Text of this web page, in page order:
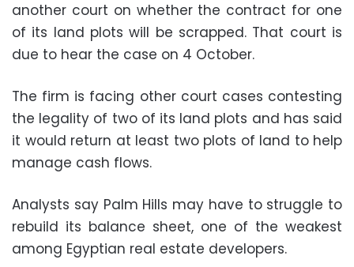
another court on whether the contract for one
of its land plots will be scrapped. That court is
due to hear the case on 4 October.
The firm is facing other court cases contesting
the legality of two of its land plots and has said
it would return at least two plots of land to help
manage cash flows.
Analysts say Palm Hills may have to struggle to
rebuild its balance sheet, one of the weakest
among Egyptian real estate developers.